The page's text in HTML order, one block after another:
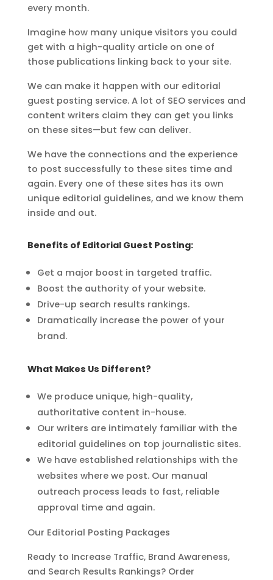
every month.
Imagine how many unique visitors you could
get with a high-quality article on one of
thosepublications linking back to your site.
We can make it happen with our editorial
guest posting service. A lot of SEO services and
content writers claim they can get you links
on these sites—but few can deliver.
We have the connections and the experience
to post successfully to these sites time and
again. Every one of these sites has its own
unique editorial guidelines, and we know them
inside and out.
Benefits of Editorial Guest Posting:
Get a major boost in targeted traffic.
Boost the authority of your website.
Drive-up search results rankings.
Dramatically increase the power of your
brand.
What Makes Us Different?
We produce unique, high-quality,
authoritative content in-house.
Our writers are intimately familiar with the
editorial guidelines on top journalistic sites.
We have established relationships with the
websites where we post. Our manual
outreach process leads to fast, reliable
approval time and again.
Our Editorial Posting Packages
Ready to Increase Traffic, Brand Awareness,
and Search Results Rankings? Order